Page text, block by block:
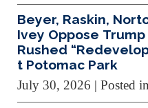
Beyer, Raskin,
Ivey Oppose
Rushed
t Potomac Park
July 30, 2026 | Posted